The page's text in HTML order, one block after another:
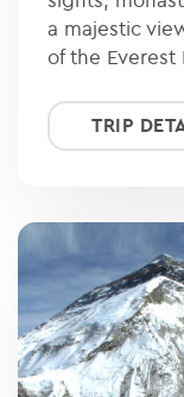
a majestic
of the Everest
TRIP